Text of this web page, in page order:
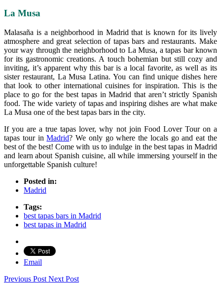
La Musa
Malasaña is a neighborhood in Madrid that is known for its lively
atmosphere and great selection of tapas bars and restaurants. Make
your way through the neighborhood to La Musa, a tapas bar known
for its gastronomic creations. A touch bohemian but still cozy and
inviting, it’s apparent why this bar is a local favorite, as well as its
sister restaurant, La Musa Latina. You can find unique dishes here
that look to other international cuisines for inspiration. This is the
place to go for the best tapas in Madrid that aren’t strictly Spanish
food. The wide variety of tapas and inspiring dishes are what make
La Musa one of the best tapas bars in the city.
If you are a true tapas lover, why not join Food Lover Tour on a
tapas tour inMadrid? We only go where the locals go and eat the
best of the best! Come with us to indulge in the best tapas in Madrid
and learn about Spanish cuisine, all while immersing yourself in the
unforgettable Spanish culture!
Posted in:
Madrid
Tags:
best tapas bars in Madrid
best tapas in Madrid
Email
Previous Post Next Post